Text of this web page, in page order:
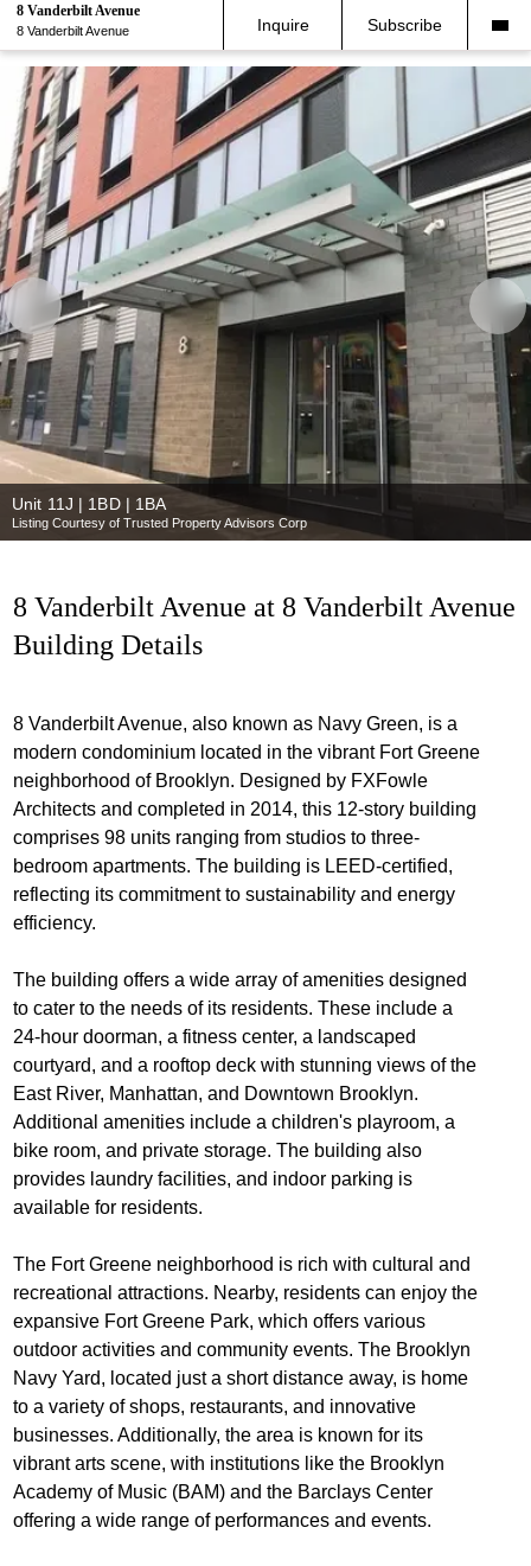
8 Vanderbilt Avenue
8 Vanderbilt Avenue Inquire Subscribe
Unit 11J | 1BD | 1BA
Listing Courtesy of Trusted Property Advisors Corp
8 Vanderbilt Avenue at 8 Vanderbilt Avenue
Building Details
8 Vanderbilt Avenue, also known as Navy Green, is a
modern condominium located in the vibrant Fort Greene
neighborhood of Brooklyn. Designed by FXFowle
Architects and completed in 2014, this 12-story building
comprises 98 units ranging from studios to three-
bedroom apartments. The building is LEED-certified,
reflecting its commitment to sustainability and energy
efficiency.
The building offers a wide array of amenities designed
to cater to the needs of its residents. These include a
24-hour doorman, a fitness center, a landscaped
courtyard, and a rooftop deck with stunning views of the
East River, Manhattan, and Downtown Brooklyn.
Additional amenities include a children's playroom, a
bike room, and private storage. The building also
provides laundry facilities, and indoor parking is
available for residents.
The Fort Greene neighborhood is rich with cultural and
recreational attractions. Nearby, residents can enjoy the
expansive Fort Greene Park, which offers various
outdoor activities and community events. The Brooklyn
Navy Yard, located just a short distance away, is home
to a variety of shops, restaurants, and innovative
businesses. Additionally, the area is known for its
vibrant arts scene, with institutions like the Brooklyn
Academy of Music (BAM) and the Barclays Center
offering a wide range of performances and events.